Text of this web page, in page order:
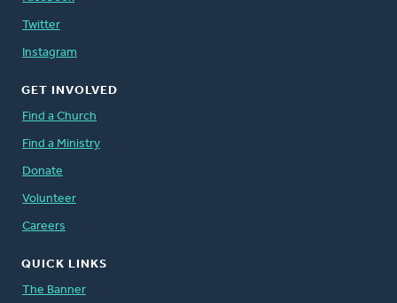
Twitter
Instagram
GET INVOLVED
Find a Church
Find a Ministry
Donate
Volunteer
Careers
QUICK LINKS
The Banner